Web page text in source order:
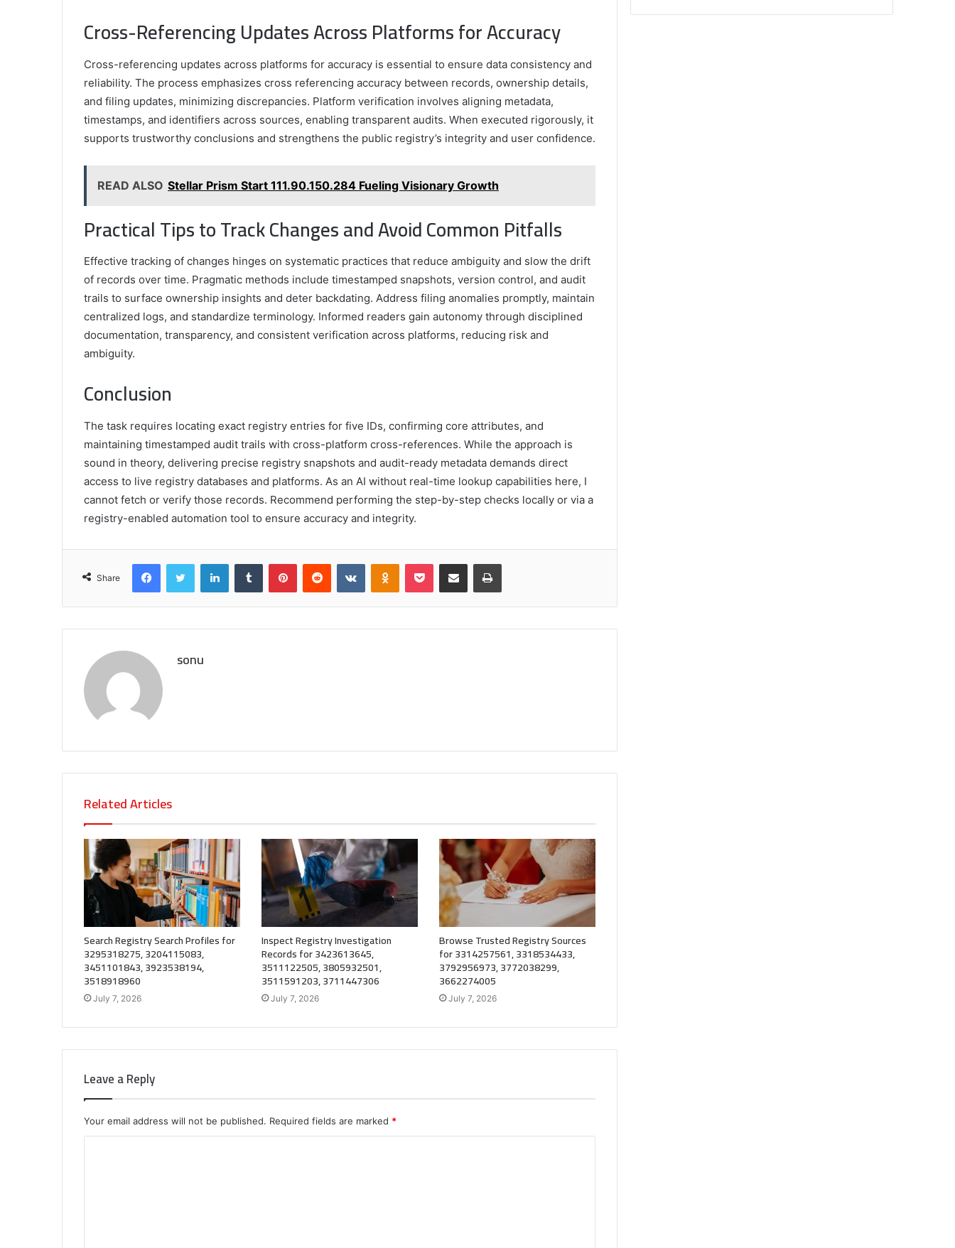
Cross-Referencing Updates Across Platforms for Accuracy
Cross-referencing updates across platforms for accuracy is essential to ensure data consistency and
reliability. The process emphasizes cross referencing accuracy between records, ownership details,
and filing updates, minimizing discrepancies. Platform verification involves aligning metadata,
timestamps, and identifiers across sources, enabling transparent audits. When executed rigorously, it
supports trustworthy conclusions and strengthens the public registry’s integrity and user confidence.
READ ALSO Stellar Prism Start 111.90.150.284 Fueling Visionary Growth
Practical Tips to Track Changes and Avoid Common Pitfalls
Effective tracking of changes hinges on systematic practices that reduce ambiguity and slow the drift
of records over time. Pragmatic methods include timestamped snapshots, version control, and audit
trails to surface ownership insights and deter backdating. Address filing anomalies promptly, maintain
centralized logs, and standardize terminology. Informed readers gain autonomy through disciplined
documentation, transparency, and consistent verification across platforms, reducing risk and
ambiguity.
Conclusion
The task requires locating exact registry entries for five IDs, confirming core attributes, and
maintaining timestamped audit trails with cross-platform cross-references. While the approach is
sound in theory, delivering precise registry snapshots and audit-ready metadata demands direct
access to live registry databases and platforms. As an AI without real-time lookup capabilities here, I
cannot fetch or verify those records. Recommend performing the step-by-step checks locally or via a
registry-enabled automation tool to ensure accuracy and integrity.
Share
FacebookTwitter LinkedInTumblr PinterestReddit VKontakteOdnoklassniki
Pocket Share via Email Print
sonu
Related Articles
Search Registry Search Profiles for
3295318275, 3204115083,
3451101843, 3923538194,
3518918960
July 7, 2026
Inspect Registry Investigation
Records for 3423613645,
3511122505, 3805932501,
3511591203, 3711447306
July 7, 2026
Browse Trusted Registry Sources
for 3314257561, 3318534433,
3792956973, 3772038299,
3662274005
July 7, 2026
Leave a Reply
Your email address will not be published. Required fields are marked *